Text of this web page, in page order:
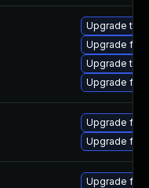
Upgrade
Upgrade
Upgrade
Upgrade
Upgrade
Upgrade
Upgrade